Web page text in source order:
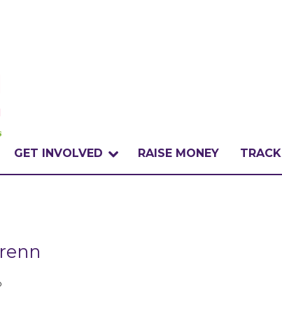
GET INVOLVED
HOW TO PARTICIPATE
RAISE MONEY